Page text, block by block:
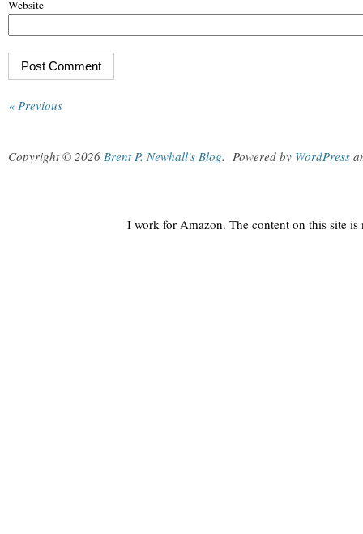
Website
« Previous
Copyright © 2026 Brent P. Newhall's Blog. Powered by WordPress
I work for Amazon. The content on this site is